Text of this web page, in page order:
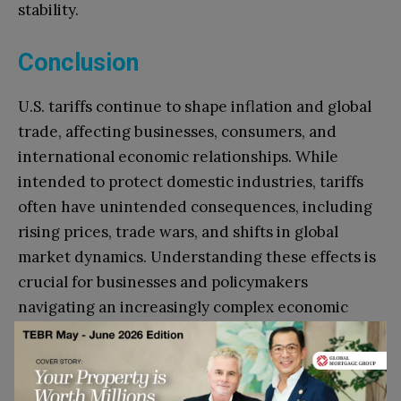
stability.
Conclusion
U.S. tariffs continue to shape inflation and global
trade, affecting businesses, consumers, and
international economic relationships. While
intended to protect domestic industries, tariffs
often have unintended consequences, including
rising prices, trade wars, and shifts in global
market dynamics. Understanding these effects is
crucial for businesses and policymakers
navigating an increasingly complex economic
environment. Moving forward, trade policies
must strike a balance between economic
protectionism and sustainable global trade